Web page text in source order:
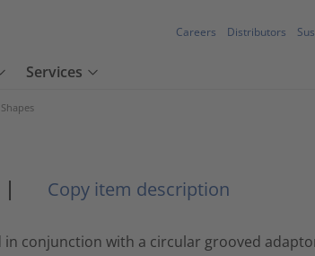
Careers Distributors
Services
| Copy item description
in conjunction with a circular grooved